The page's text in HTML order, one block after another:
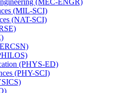
(MEC-​ENGR)
(MIL-​SCI)
(NAT-​SCI)
(PHYS-​ED)
(PHY-​SCI)